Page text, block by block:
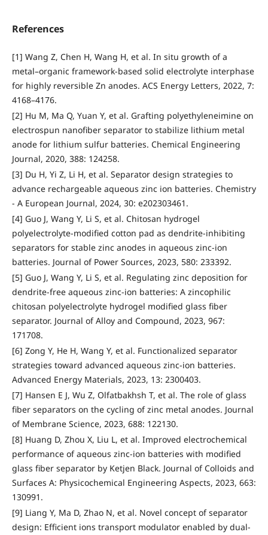
References
[1] Wang Z, Chen H, Wang H, et al. In situ growth of a
metal–organic framework-based solid electrolyte interphase
for highly reversible Zn anodes. ACS Energy Letters, 2022, 7:
4168–4176.
[2] Hu M, Ma Q, Yuan Y, et al. Grafting polyethyleneimine on
electrospun nanofiber separator to stabilize lithium metal
anode for lithium sulfur batteries. Chemical Engineering
Journal, 2020, 388: 124258.
[3] Du H, Yi Z, Li H, et al. Separator design strategies to
advance rechargeable aqueous zinc ion batteries. Chemistry
- A European Journal, 2024, 30: e202303461.
[4] Guo J, Wang Y, Li S, et al. Chitosan hydrogel
polyelectrolyte-modified cotton pad as dendrite-inhibiting
separators for stable zinc anodes in aqueous zinc-ion
batteries. Journal of Power Sources, 2023, 580: 233392.
[5] Guo J, Wang Y, Li S, et al. Regulating zinc deposition for
dendrite-free aqueous zinc-ion batteries: A zincophilic
chitosan polyelectrolyte hydrogel modified glass fiber
separator. Journal of Alloy and Compound, 2023, 967:
171708.
[6] Zong Y, He H, Wang Y, et al. Functionalized separator
strategies toward advanced aqueous zinc-ion batteries.
Advanced Energy Materials, 2023, 13: 2300403.
[7] Hansen E J, Wu Z, Olfatbakhsh T, et al. The role of glass
fiber separators on the cycling of zinc metal anodes. Journal
of Membrane Science, 2023, 688: 122130.
[8] Huang D, Zhou X, Liu L, et al. Improved electrochemical
performance of aqueous zinc-ion batteries with modified
glass fiber separator by Ketjen Black. Journal of Colloids and
Surfaces A: Physicochemical Engineering Aspects, 2023, 663:
130991.
[9] Liang Y, Ma D, Zhao N, et al. Novel concept of separator
design: Efficient ions transport modulator enabled by dual-